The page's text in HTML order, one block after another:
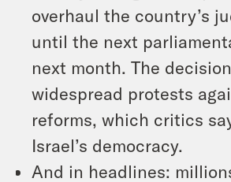
overhaul the country’s
until the next
next month. The
widespread protests
reforms, which critics
Israel’s democracy.
And in headlines: